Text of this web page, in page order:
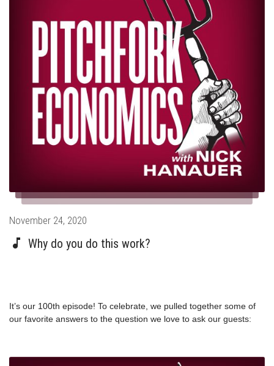
Posted
on
November 24, 2020
Why do you do this work?
It’s our 100th episode! To celebrate, we pulled together some of
our favorite answers to the question we love to ask our guests:
inspiring people, and for YOU — thanks for listening to the show.